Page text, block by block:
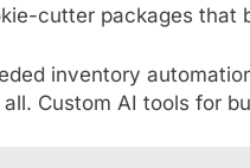
cutter packages that
inventory
Custom AI tools for